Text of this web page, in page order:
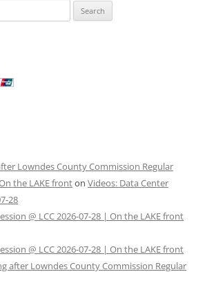
Lowndes County Commission Regular
the LAKE fronton Videos: Data Center
28
@ LCC 2026-07-28 | On the LAKE front
@ LCC 2026-07-28 | On the LAKE front
after Lowndes County Commission Regular